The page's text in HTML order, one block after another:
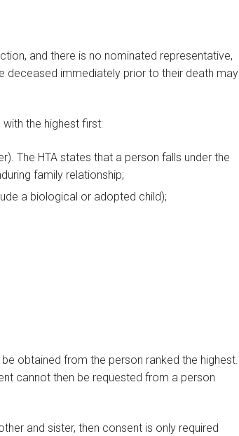
and there is no nominated representative,
deceased immediately prior to their death may
with the highest first:
The HTA states that a person falls under the
family relationship;
a biological or adopted child);
obtained from the person ranked the highest.
cannot then be requested from a person
and sister, then consent is only required